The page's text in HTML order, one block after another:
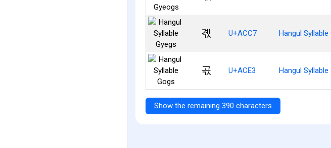
곇 U+ACC7 Hangul Syllable
곣 U+ACE3 Hangul Syllable
Show the remaining 390 characters